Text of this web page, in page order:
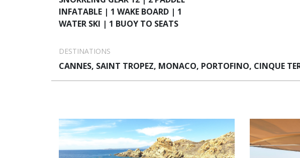
INFATABLE | 1 WAKE BOARD | 1
WATER SKI | 1 BUOY TO SEATS
DESTINATIONS
CANNES, SAINT TROPEZ, MONACO, PORTOFINO, CINQUE